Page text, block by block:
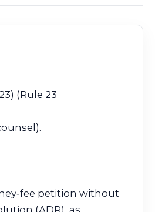
(Rule 23
petition without